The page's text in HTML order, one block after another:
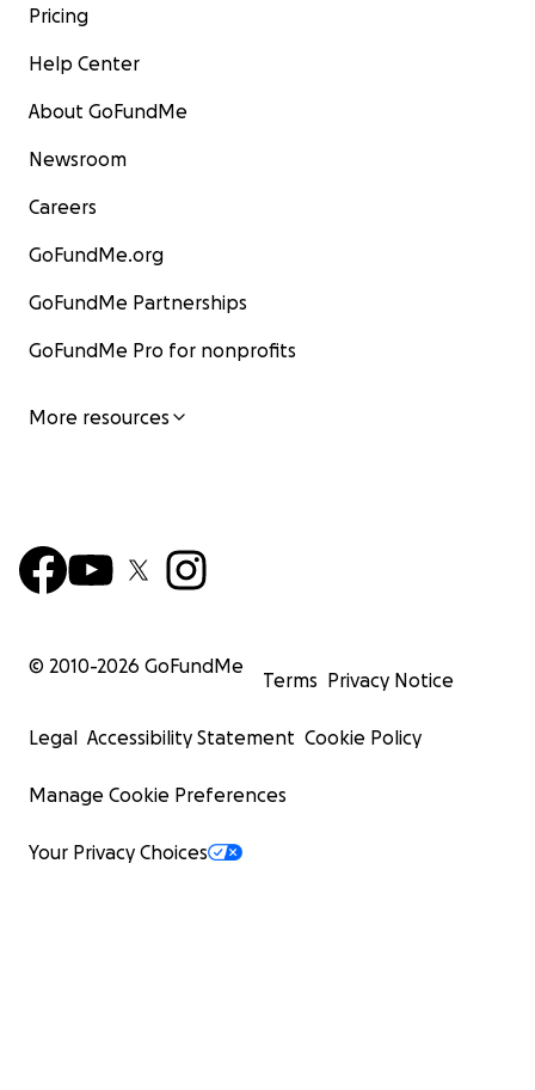
Pricing
Help Center
About GoFundMe
Newsroom
Careers
GoFundMe.org
GoFundMe Partnerships
GoFundMe Pro for nonprofits
More resources
© 2010-2026 GoFundMe
Terms Privacy Notice
Legal Accessibility Statement Cookie Policy
Manage Cookie Preferences
Your Privacy Choices